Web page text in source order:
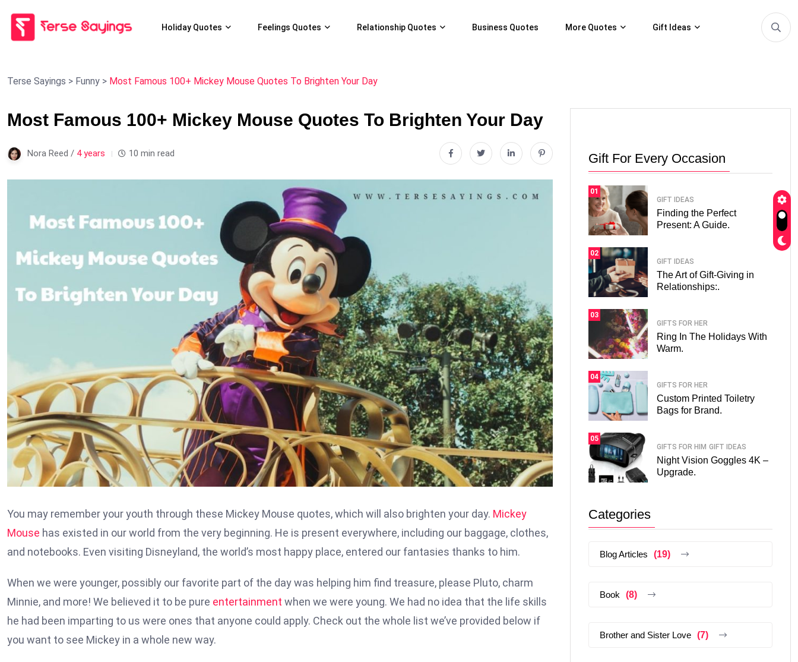
Holiday Quotes Feelings Quotes Relationship Quotes Business Quotes More Quotes Gift Ideas
Terse Sayings > Funny > Most Famous 100+ Mickey Mouse Quotes To Brighten Your Day
Most Famous 100+ Mickey Mouse Quotes To Brighten Your Day
Nora Reed / 4 years 10 min read
You may remember your youth through these Mickey Mouse quotes, which will also brighten your day. Mickey
Mouse has existed in our world from the very beginning. He is present everywhere, including our baggage, clothes,
and notebooks. Even visiting Disneyland, the world’s most happy place, entered our fantasies thanks to him.
When we were younger, possibly our favorite part of the day was helping him find treasure, please Pluto, charm
Minnie, and more! We believed it to be pure entertainment when we were young. We had no idea that the life skills
he had been imparting to us were ones that anyone could apply. Check out the whole list we’ve provided below if
you want to see Mickey in a whole new way.
Gift For Every Occasion
01
GIFT IDEAS
Finding the Perfect
Present: A Guide.
02
GIFT IDEAS
The Art of Gift-Giving in
Relationships:.
03
GIFTS FOR HER
Ring In The Holidays With
Warm.
04
GIFTS FOR HER
Custom Printed Toiletry
Bags for Brand.
05
GIFTS FOR HIM GIFT IDEAS
Night Vision Goggles 4K –
Upgrade.
Categories
Blog Articles (19)
Book (8)
Brother and Sister Love (7)